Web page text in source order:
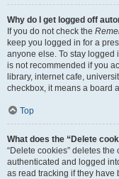
Why do I get logged off
If you do not check the
keep you logged in for a
anyone else. To stay logged
is not recommended if you
library, internet cafe,
checkbox, it means a board
Top
What does the “Delete
“Delete cookies” deletes
authenticated and logged
as read tracking if they have